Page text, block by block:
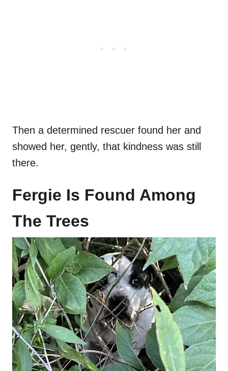
Then a determined rescuer found her and
showed her, gently, that kindness was still
there.
Fergie Is Found Among
The Trees